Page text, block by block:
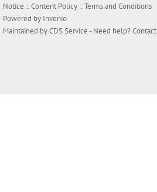
Notice ::Content Policy ::Terms and Conditions
Powered by Invenio
Maintained byCDS Service- Need help? Contact